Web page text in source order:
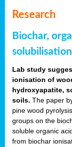
Research
Biochar,
solubilisation
Lab study
ionisation of
hydroxyapatite,
soils. The paper
pine wood
groups on the
soluble organic
from biochar